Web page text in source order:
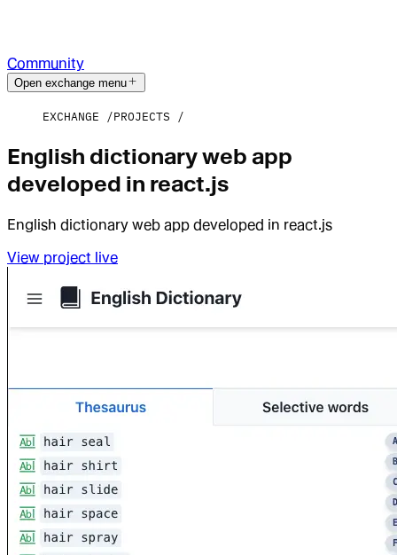
Community
Open exchange menu
EXCHANGE PROJECTS
English dictionary web app
developed in react.js
English dictionary web app developed in react.js
View project live